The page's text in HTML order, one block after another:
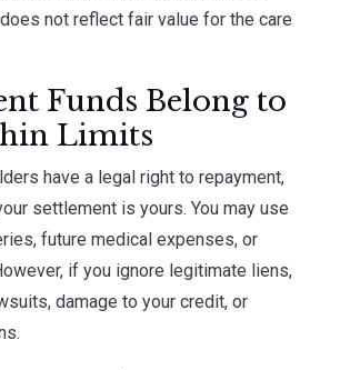
not reflect fair value for the care
Funds Belong to
Limits
have a legal right to repayment,
settlement is yours. You may use
future medical expenses, or
if you ignore legitimate liens,
damage to your credit, or